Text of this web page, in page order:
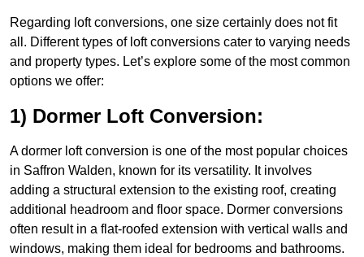
Regarding loft conversions, one size certainly does not fit
all. Different types of loft conversions cater to varying needs
and property types. Let’s explore some of the most common
options we offer:
1) Dormer Loft Conversion:
A dormer loft conversion is one of the most popular choices
in Saffron Walden, known for its versatility. It involves
adding a structural extension to the existing roof, creating
additional headroom and floor space. Dormer conversions
often result in a flat-roofed extension with vertical walls and
windows, making them ideal for bedrooms and bathrooms.